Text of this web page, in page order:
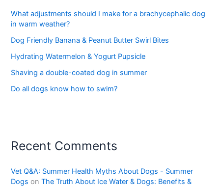
What adjustments should I make for a brachycephalic dog
in warm weather?
Dog Friendly Banana & Peanut Butter Swirl Bites
Hydrating Watermelon & Yogurt Pupsicle
Shaving a double-coated dog in summer
Do all dogs know how to swim?
Recent Comments
Vet Q&A: Summer Health Myths About Dogs - Summer
Dogs onThe Truth About Ice Water & Dogs: Benefits &